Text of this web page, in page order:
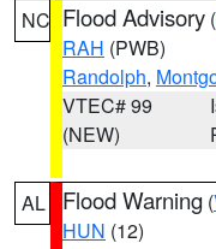
NC Flood Advisory (
RAH (PWB)
Randolph,
VTEC# 99
(NEW)
AL Flood Warning (
HUN (12)